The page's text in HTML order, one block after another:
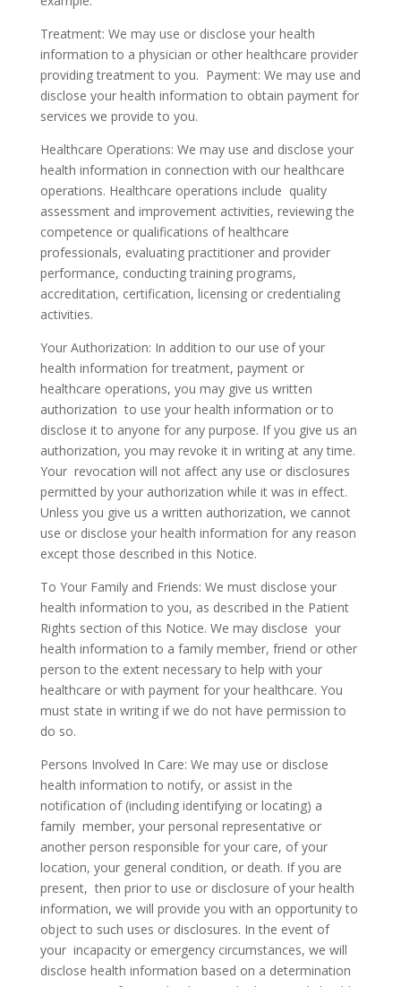
Treatment: We may use or disclose your health
information to a physician or other healthcare provider
providing treatment to you. Payment: We may use and
disclose your health information to obtain payment for
services we provide to you.
Healthcare Operations: We may use and disclose your
health information in connection with our healthcare
operations. Healthcare operations include quality
assessment and improvement activities, reviewing the
competence or qualifications of healthcare
professionals, evaluating practitioner and provider
performance, conducting training programs,
accreditation, certification, licensing or credentialing
activities.
Your Authorization: In addition to our use of your
health information for treatment, payment or
healthcare operations, you may give us written
authorization to use your health information or to
disclose it to anyone for any purpose. If you give us an
authorization, you may revoke it in writing at any time.
Your revocation will not affect any use or disclosures
permitted by your authorization while it was in effect.
Unless you give us a written authorization, we cannot
use or disclose your health information for any reason
except those described in this Notice.
To Your Family and Friends: We must disclose your
health information to you, as described in the Patient
Rights section of this Notice. We may disclose your
health information to a family member, friend or other
person to the extent necessary to help with your
healthcare or with payment for your healthcare. You
must state in writing if we do not have permission to
do so.
Persons Involved In Care: We may use or disclose
health information to notify, or assist in the
notification of (including identifying or locating) a
family member, your personal representative or
another person responsible for your care, of your
location, your general condition, or death. If you are
present, then prior to use or disclosure of your health
information, we will provide you with an opportunity to
object to such uses or disclosures. In the event of
your incapacity or emergency circumstances, we will
disclose health information based on a determination